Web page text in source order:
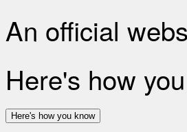
An official
Here's how
Here's how you know